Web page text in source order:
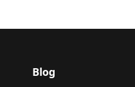
Blog